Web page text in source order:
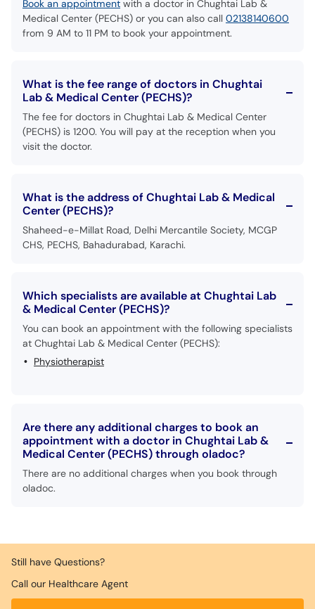
Book an appointment with a doctor in Chughtai Lab &
Medical Center (PECHS) or you can also call 02138140600
from 9 AM to 11 PM to book your appointment.
What is the fee range of doctors in Chughtai
Lab & Medical Center (PECHS)?
The fee for doctors in Chughtai Lab & Medical Center
(PECHS) is 1200. You will pay at the reception when you
visit the doctor.
What is the address of Chughtai Lab & Medical
Center (PECHS)?
Shaheed-e-Millat Road, Delhi Mercantile Society, MCGP
CHS, PECHS, Bahadurabad, Karachi.
Which specialists are available at Chughtai Lab
& Medical Center (PECHS)?
You can book an appointment with the following specialists
at Chughtai Lab & Medical Center (PECHS):
Physiotherapist
Are there any additional charges to book an
appointment with a doctor in Chughtai Lab &
Medical Center (PECHS) through oladoc?
There are no additional charges when you book through
oladoc.
Still have Questions?
Call our Healthcare Agent